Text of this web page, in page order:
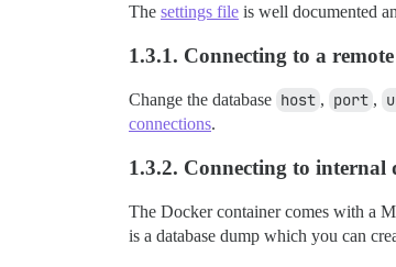
The settings file is well documented
1.3.1. Connecting to a
Change the database host , port ,
connections.
1.3.2. Connecting to internal
The Docker container comes with a
is a database dump which you can